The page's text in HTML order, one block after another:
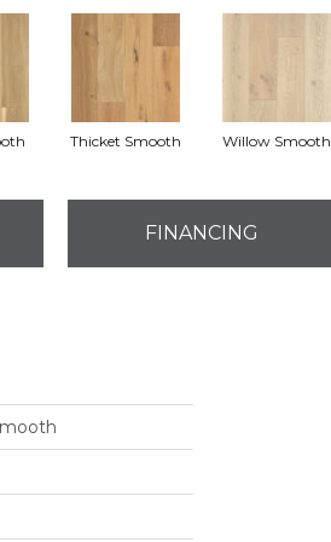
Thicket Smooth Willow Smooth
FINANCING